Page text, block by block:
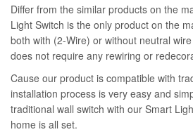
Differ from the similar products on the
Light Switch is the only product on the
both with (2-Wire) or without neutral
does not require any rewiring or
Cause our product is compatible with
installation process is very easy and
traditional wall switch with our Smart
home is all set.